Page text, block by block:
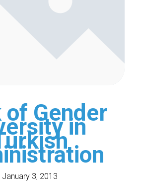
of Gender
in
January 3, 2013